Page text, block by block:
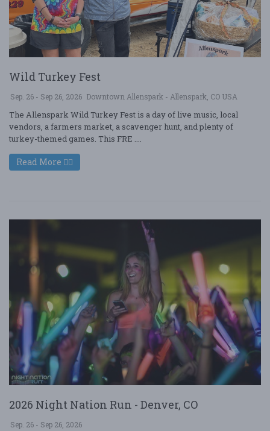
Wild Turkey Fest
Sep. 26 - Sep 26, 2026 Downtown Allenspark - Allenspark, CO USA
The Allenspark Wild Turkey Fest is a day of live music, local
vendors, a farmers market, a scavenger hunt, and plenty of
turkey-themed games. This FRE ....
Read More
2026 Night Nation Run - Denver, CO
Sep. 26 - Sep 26, 2026